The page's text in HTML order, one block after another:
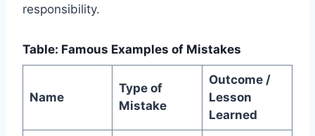
responsibility.
Table: Famous Examples of Mistakes
Name
Type of
Mistake
Outcome /
Lesson
Learned